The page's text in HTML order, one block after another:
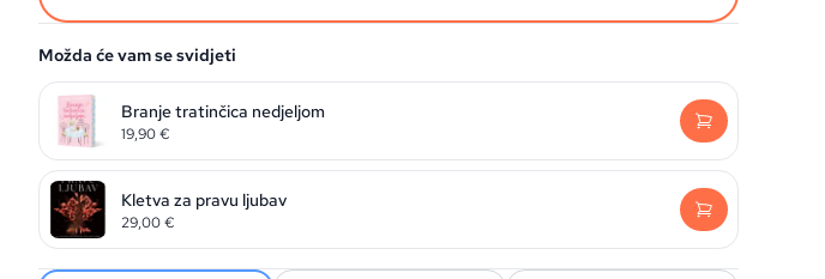
Možda će vam se svidjeti
Branje tratinčica nedjeljom
19,90€
Kletva za pravu ljubav
29,00€